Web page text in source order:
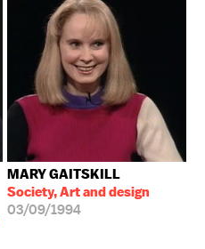
MARY GAITSKILL
Society, Art and design
03/09/1994